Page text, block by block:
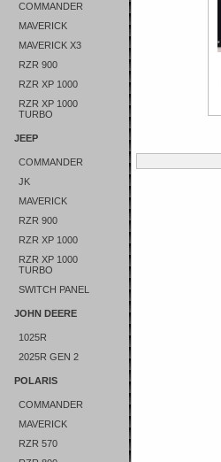
COMMANDER
MAVERICK
MAVERICK X3
RZR 900
RZR XP 1000
RZR XP 1000
TURBO
JEEP
COMMANDER
JK
MAVERICK
RZR 900
RZR XP 1000
RZR XP 1000
TURBO
SWITCH PANEL
JOHN DEERE
1025R
2025R GEN 2
POLARIS
COMMANDER
MAVERICK
RZR 570